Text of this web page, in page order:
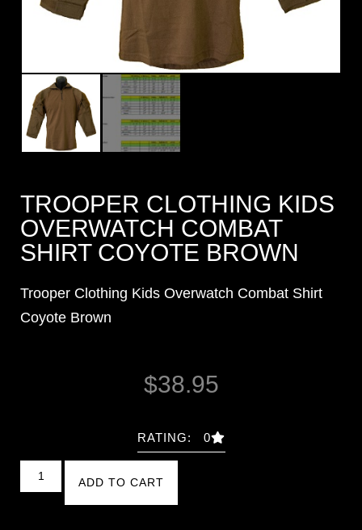
TROOPER CLOTHING KIDS
OVERWATCH COMBAT
SHIRT COYOTE BROWN
Trooper Clothing Kids Overwatch Combat Shirt
Coyote Brown
$38.95
RATING: 0
ADD TO CART